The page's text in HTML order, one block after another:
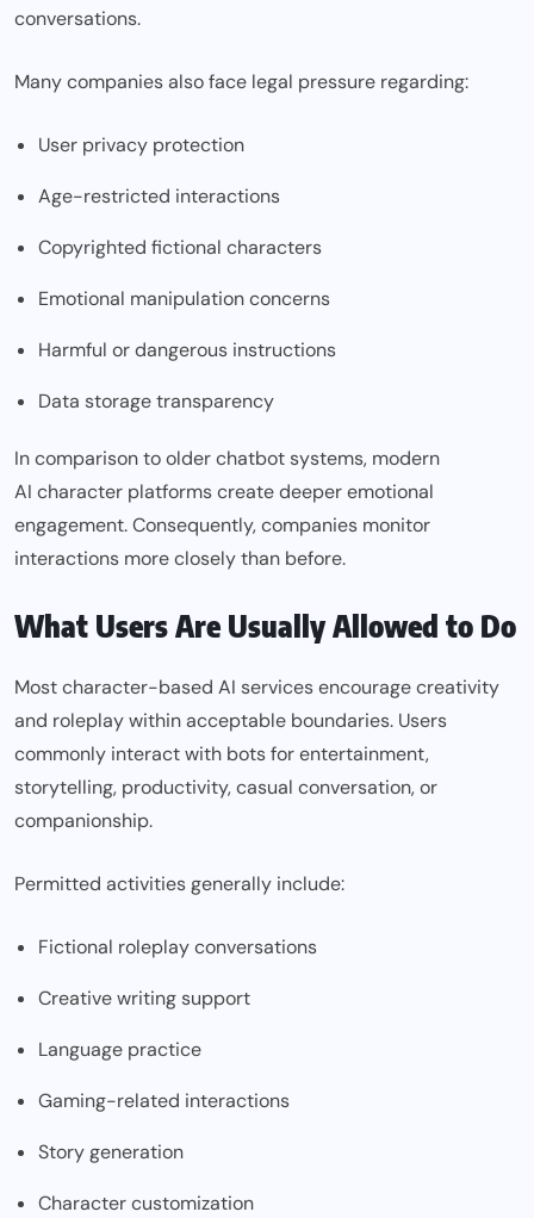
conversations.
Many companies also face legal pressure regarding:
User privacy protection
Age-restricted interactions
Copyrighted fictional characters
Emotional manipulation concerns
Harmful or dangerous instructions
Data storage transparency
In comparison to older chatbot systems, modern
AI character platforms create deeper emotional
engagement. Consequently, companies monitor
interactions more closely than before.
What Users Are Usually Allowed to Do
Most character-based AI services encourage creativity
and roleplay within acceptable boundaries. Users
commonly interact with bots for entertainment,
storytelling, productivity, casual conversation, or
companionship.
Permitted activities generally include:
Fictional roleplay conversations
Creative writing support
Language practice
Gaming-related interactions
Story generation
Character customization